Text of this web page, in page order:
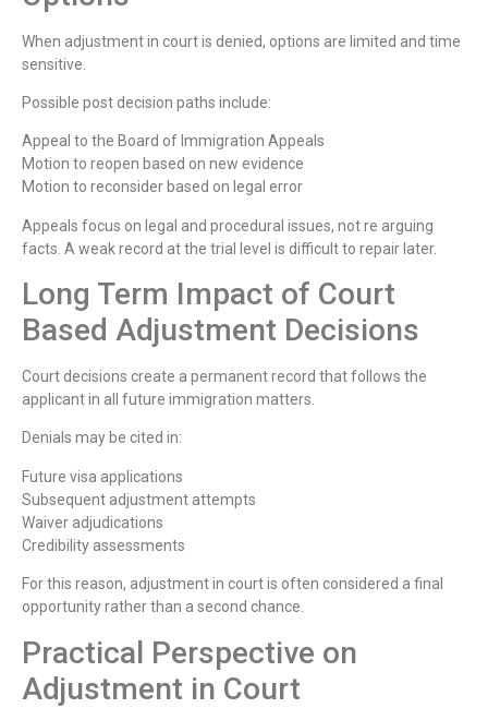
When adjustment in court is denied, options are limited and time
sensitive.
Possible post decision paths include:
Appeal to the Board of Immigration Appeals
Motion to reopen based on new evidence
Motion to reconsider based on legal error
Appeals focus on legal and procedural issues, not re arguing
facts. A weak record at the trial level is difficult to repair later.
Long Term Impact of Court
Based Adjustment Decisions
Court decisions create a permanent record that follows the
applicant in all future immigration matters.
Denials may be cited in:
Future visa applications
Subsequent adjustment attempts
Waiver adjudications
Credibility assessments
For this reason, adjustment in court is often considered a final
opportunity rather than a second chance.
Practical Perspective on
Adjustment in Court